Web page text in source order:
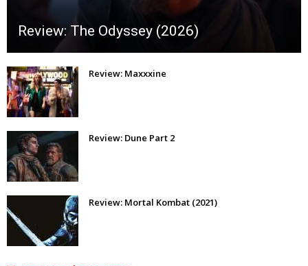
Review: The Odyssey (2026)
Review: Maxxxine
Review: Dune Part 2
Review: Mortal Kombat (2021)